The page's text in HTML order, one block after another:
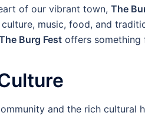
of our vibrant town, The
music, food, and
Burg Fest offers something
and the rich cultural